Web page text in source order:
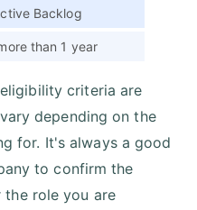
Backlog
than 1 year
criteria are
depending on the
for. It's always a good
to confirm the
role you are